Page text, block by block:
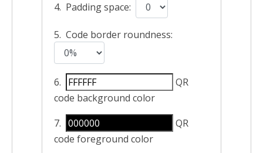
4. Padding space:
5. Code border roundness:
6.
QR
code background color
7.
QR
code foreground color